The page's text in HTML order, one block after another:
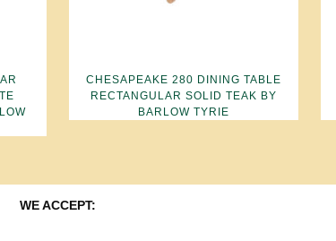
CHESAPEAKE 280 DINING TABLE
RECTANGULAR SOLID TEAK BY
BARLOW TYRIE
WE ACCEPT: